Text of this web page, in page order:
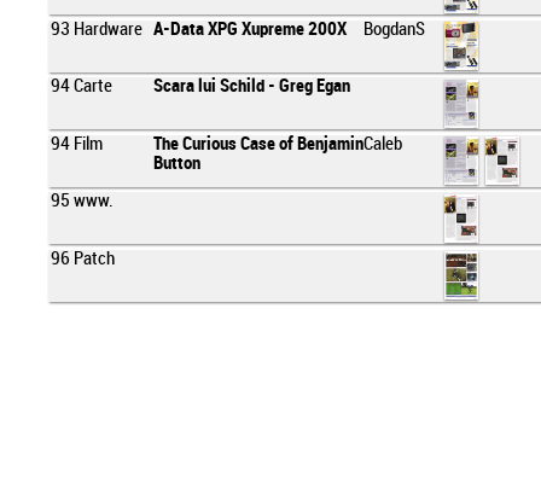
93 Hardware A-Data XPG Xupreme 200X BogdanS
94 Carte Scara lui Schild - Greg Egan
94 Film
The Curious Case of Benjamin
Button
Caleb
95 www.
96 Patch